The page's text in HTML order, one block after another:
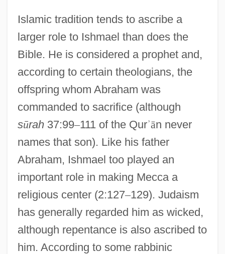
Islamic tradition tends to ascribe a
larger role to Ishmael than does the
Bible. He is considered a prophet and,
according to certain theologians, the
offspring whom Abraham was
commanded to sacrifice (although
sūrah37:99–111 of the Qurʾān never
names that son). Like his father
Abraham, Ishmael too played an
important role in making Mecca a
religious center (2:127–129). Judaism
has generally regarded him as wicked,
although repentance is also ascribed to
him. According to some rabbinic